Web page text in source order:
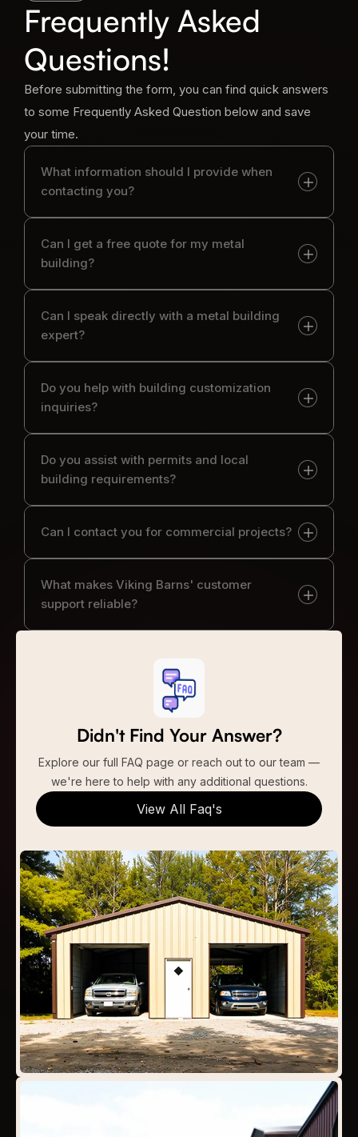
Frequently Asked
Questions!
Before submitting the form, you can find quick answers
to some Frequently Asked Question below and save
your time.
What information should I provide when
contacting you?
Can I get a free quote for my metal
building?
Can I speak directly with a metal building
expert?
Do you help with building customization
inquiries?
Do you assist with permits and local
building requirements?
Can I contact you for commercial projects?
What makes Viking Barns' customer
support reliable?
Didn't Find Your Answer?
Explore our full FAQ page or reach out to our team —
we're here to help with any additional questions.
View All Faq's